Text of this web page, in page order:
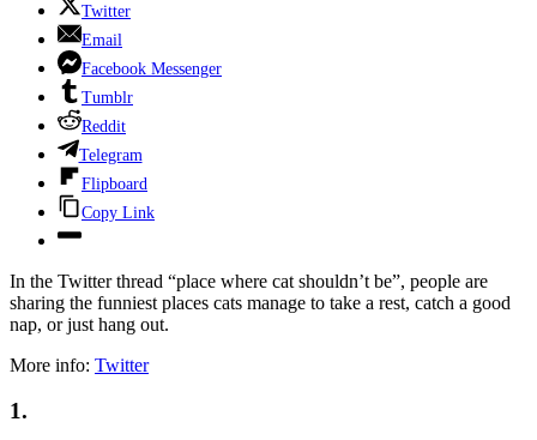
Twitter
Email
Facebook Messenger
Tumblr
Reddit
Telegram
Flipboard
Copy Link
In the Twitter thread “place where cat shouldn’t be”, people are
sharing the funniest places cats manage to take a rest, catch a good
nap, or just hang out.
More info: Twitter
1.